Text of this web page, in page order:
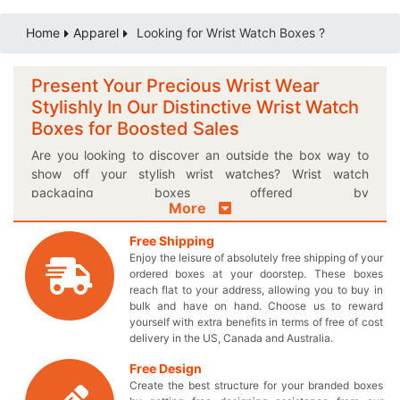
Home Apparel Looking for Wrist Watch Boxes ?
Present Your Precious Wrist Wear
Stylishly In Our Distinctive Wrist Watch
Boxes for Boosted Sales
Are you looking to discover an outside the box way to
show off your stylish wrist watches? Wrist watch
packaging boxes offered by
thecustomprintedboxes.com are an excellent way to
exhibit your wrist wear. Give your time conscious
customers something they have always been waiting for
through our custom printed boxes designed specifically
to fulfill your needs. You can significantly differentiate
yourself from the others by introducing personalized logo
imprinted wrist watch boxes and make your brand
famous. Include everything in your very own uniquely
designed boxes and pay nothing extra except the
wholesale price which was originally promised! You will
More
Free Shipping
Enjoy the leisure of absolutely free shipping of your
ordered boxes at your doorstep. These boxes
reach flat to your address, allowing you to buy in
bulk and have on hand. Choose us to reward
yourself with extra benefits in terms of free of cost
delivery in the US, Canada and Australia.
Free Design
Create the best structure for your branded boxes